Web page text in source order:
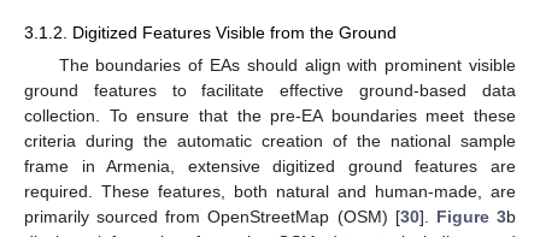
3.1.2. Digitized Features Visible from the Ground
The boundaries of EAs should align with prominent visible
ground features to facilitate effective ground-based data
collection. To ensure that the pre-EA boundaries meet these
criteria during the automatic creation of the national sample
frame in Armenia, extensive digitized ground features are
required. These features, both natural and human-made, are
primarily sourced from OpenStreetMap (OSM) [30]. Figure 3b